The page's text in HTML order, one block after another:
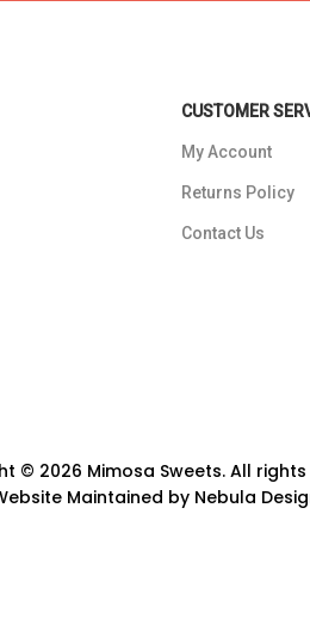
CUSTOMER
My Account
Returns Policy
Contact Us
© 2026 Mimosa Sweets. All
Maintained by Nebula